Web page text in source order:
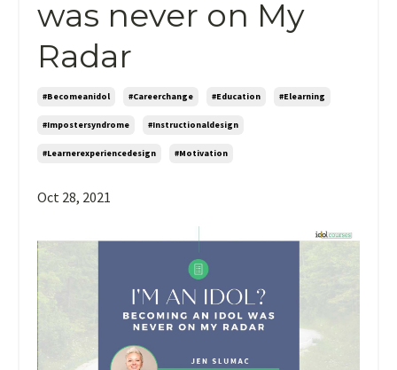
was never on My
Radar
#becomeanidol #careerchange #education #elearning
#impostersyndrome #instructionaldesign
#learnerexperiencedesign #motivation
Oct 28, 2021